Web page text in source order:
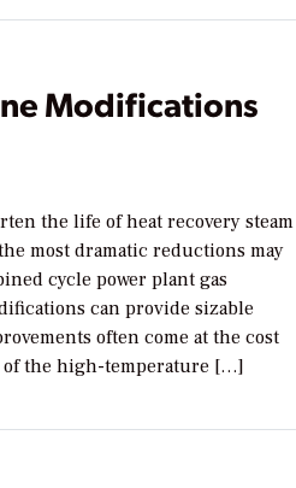
Modifications
the life of heat recovery steam
most dramatic reductions may
cycle power plant gas
can provide sizable
often come at the cost
the high-temperature […]